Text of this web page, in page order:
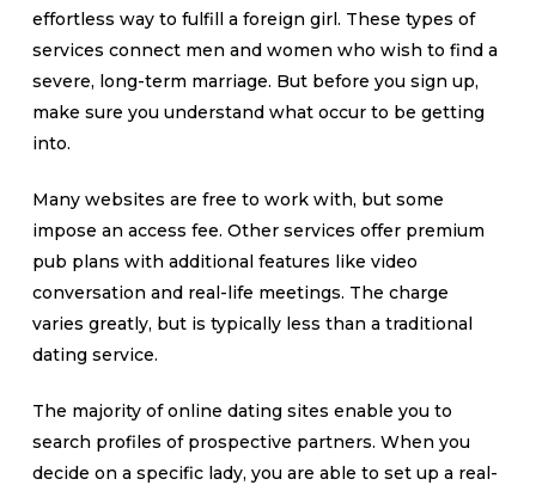
effortless way to fulfill a foreign girl. These types of
services connect men and women who wish to find a
severe, long-term marriage. But before you sign up,
make sure you understand what occur to be getting
into.
Many websites are free to work with, but some
impose an access fee. Other services offer premium
pub plans with additional features like video
conversation and real-life meetings. The charge
varies greatly, but is typically less than a traditional
dating service.
The majority of online dating sites enable you to
search profiles of prospective partners. When you
decide on a specific lady, you are able to set up a real-